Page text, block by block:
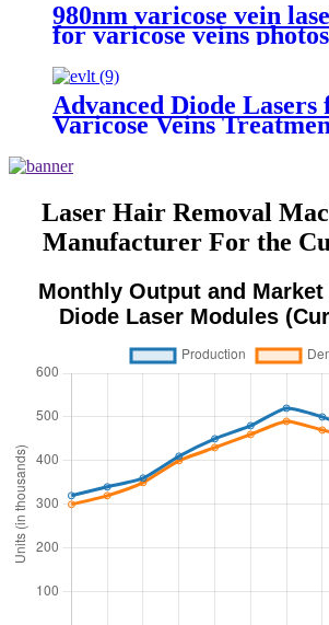
980nm varicose vein
for varicose veins
ablation of varicose-
EVLT
Advanced Diode Lasers
Varicose Veins
Laser Hair Removal
Manufacturer For the
Monthly Output and
Diode Laser Modules